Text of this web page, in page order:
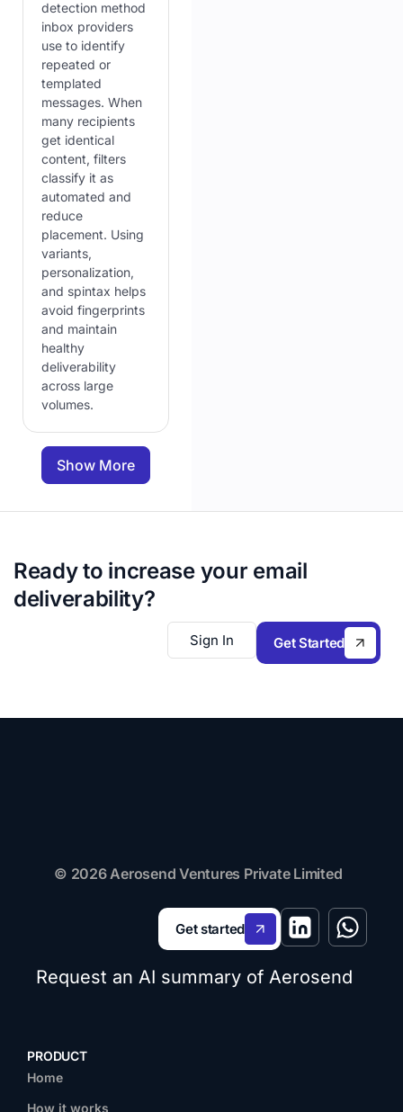
detection method
inbox providers
use to identify
repeated or
templated
messages. When
many recipients
get identical
content, filters
classify it as
automated and
reduce
placement. Using
variants,
personalization,
and spintax helps
avoid fingerprints
and maintain
healthy
deliverability
across large
volumes.
Show More
Ready to increase your email
deliverability?
Get Started
Sign In
© 2026 Aerosend Ventures Private Limited
Get started
Request an AI summary of Aerosend
PRODUCT
Home
How it works